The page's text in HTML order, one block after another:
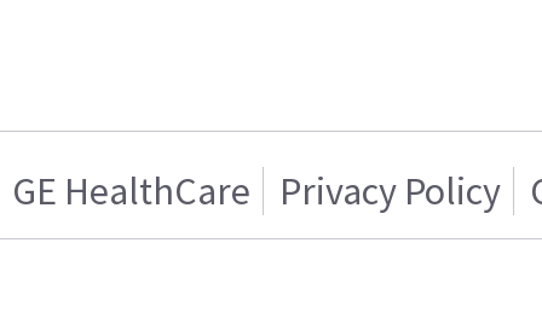
GE HealthCare Privacy Policy